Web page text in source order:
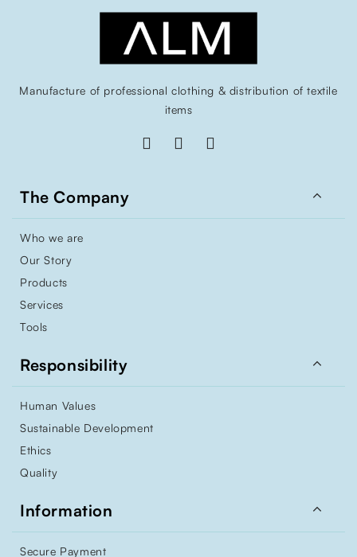
Manufacture of professional clothing & distribution of textile
items
The Company 
Who we are
Our Story
Products
Services
Tools
Responsibility 
Human Values
Sustainable Development
Ethics
Quality
Information 
Secure Payment